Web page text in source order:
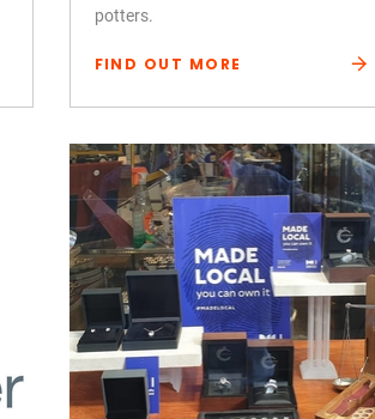
potters.
FIND OUT MORE